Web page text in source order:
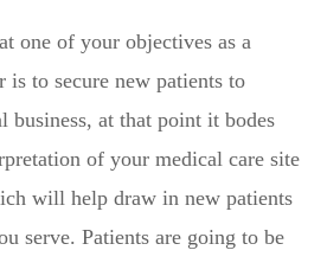
one of your objectives as a
is to secure new patients to
business, at that point it bodes
of your medical care site
will help draw in new patients
serve. Patients are going to be